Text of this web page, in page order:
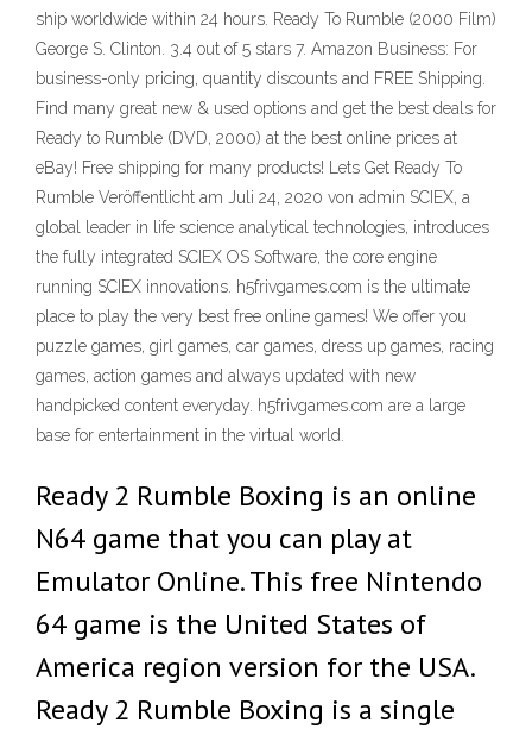
ship worldwide within 24 hours. Ready To Rumble (2000 Film)
George S. Clinton. 3.4 out of 5 stars 7. Amazon Business: For
business-only pricing, quantity discounts and FREE Shipping.
Find many great new & used options and get the best deals for
Ready to Rumble (DVD, 2000) at the best online prices at
eBay! Free shipping for many products! Lets Get Ready To
Rumble Veröffentlicht am Juli 24, 2020 von admin SCIEX, a
global leader in life science analytical technologies, introduces
the fully integrated SCIEX OS Software, the core engine
running SCIEX innovations. h5frivgames.com is the ultimate
place to play the very best free online games! We offer you
puzzle games, girl games, car games, dress up games, racing
games, action games and always updated with new
handpicked content everyday. h5frivgames.com are a large
base for entertainment in the virtual world.
Ready 2 Rumble Boxing is an online
N64 game that you can play at
Emulator Online. This free Nintendo
64 game is the United States of
America region version for the USA.
Ready 2 Rumble Boxing is a single